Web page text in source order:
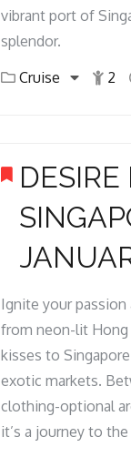
vibrant port of
splendor.
Cruise
2
Ignite your passion
from neon-lit Hong
kisses to
exotic markets.
clothing-optional
it’s a journey to